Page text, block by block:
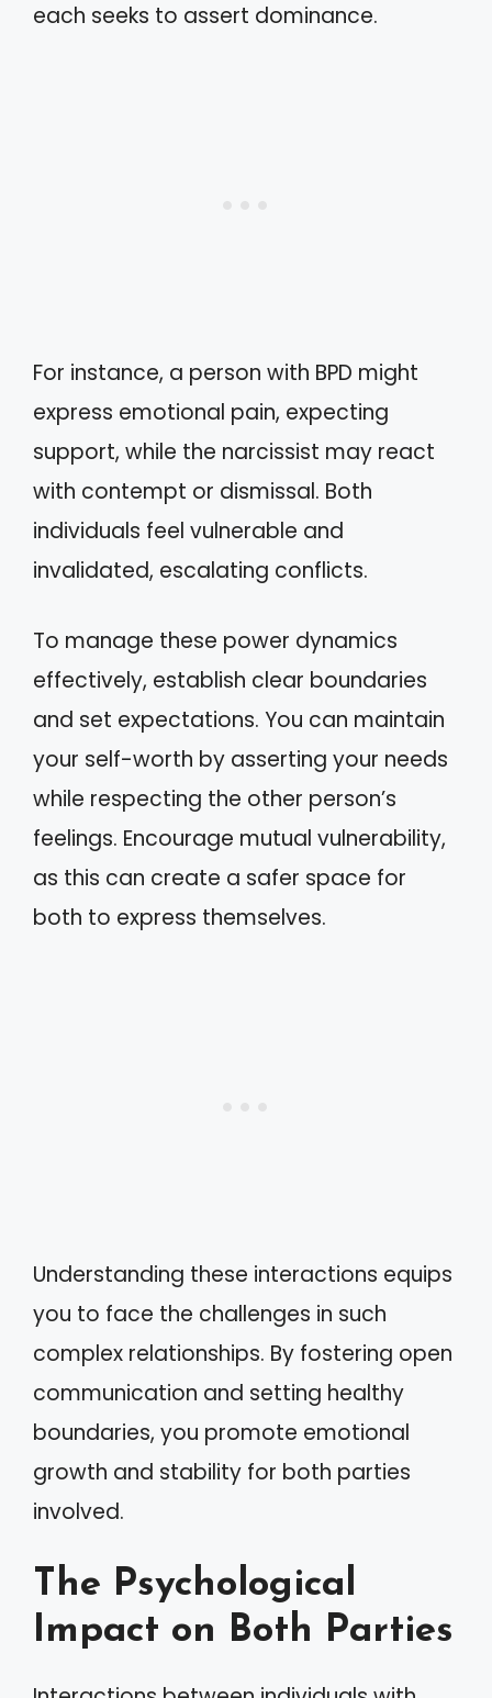
each seeks to assert dominance.
For instance, a person with BPD might
express emotional pain, expecting
support, while the narcissist may react
with contempt or dismissal. Both
individuals feel vulnerable and
invalidated, escalating conflicts.
To manage these power dynamics
effectively, establish clear boundaries
and set expectations. You can maintain
your self-worth by asserting your needs
while respecting the other person’s
feelings. Encourage mutual vulnerability,
as this can create a safer space for
both to express themselves.
Understanding these interactions equips
you to face the challenges in such
complex relationships. By fostering open
communication and setting healthy
boundaries, you promote emotional
growth and stability for both parties
involved.
The Psychological
Impact on Both Parties